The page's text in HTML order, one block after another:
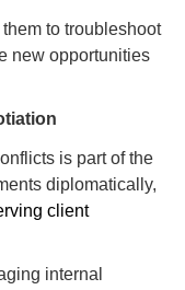
to troubleshoot
new opportunities
is part of the
diplomatically,
client
internal